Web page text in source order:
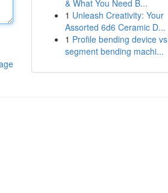
& What You Need B...
1 Unleash Creativity: Your
Assorted 6d6 Ceramic D...
1 Profile bending device vs
segment bending machi...